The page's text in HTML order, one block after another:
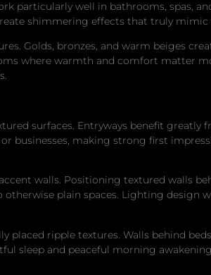
particularly well in bathrooms, spas,
shimmering effects that truly mimic
Golds, bronzes, and warm beiges
where warmth and comfort matter
surfaces. Entryways benefit
businesses, making strong first
walls. Positioning textured walls
plain spaces. Lighting
placed ripple textures. Walls behind
sleep and peaceful morning